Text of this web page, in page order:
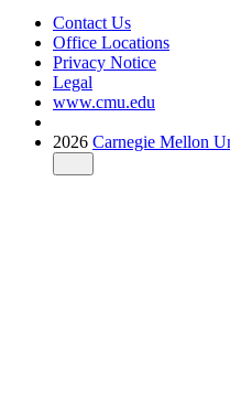
Contact Us
Office Locations
Privacy Notice
Legal
www.cmu.edu
2026 Carnegie Mellon